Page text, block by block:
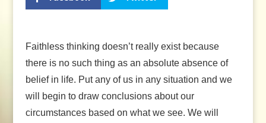
Faithless thinking doesn’t really exist because
there is no such thing as an absolute absence of
belief in life. Put any of us in any situation and we
will begin to draw conclusions about our
circumstances based on what we see. We will